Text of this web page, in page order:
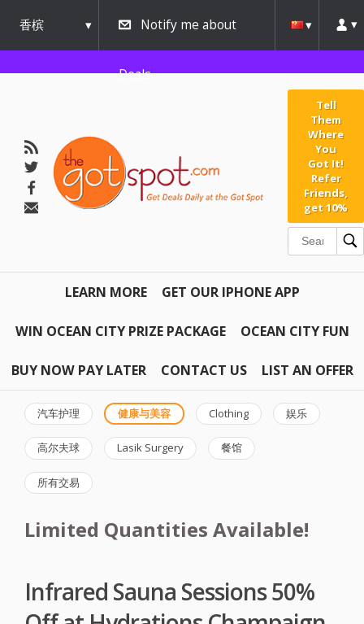
香槟
urbana
Notify me about
Deals
Tell
Them
Where
You
Got It!
Refer
Friends,
get 10%
LEARN MORE GET OUR IPHONE APP
WIN OCEAN CITY PRIZE PACKAGE OCEAN CITY FUN
BUY NOW PAY LATER CONTACT US LIST AN OFFER
汽车护理 健康与美容 Clothing 娱乐
高尔夫球 Lasik Surgery 餐馆
所有交易
Limited Quantities Available!
Infrared Sauna Sessions 50%